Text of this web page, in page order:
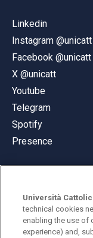
Linkedin
Instagram @unicatt
Facebook @unicatt
X @unicatt
Youtube
Telegram
Spotify
Presence
© Università
Largo A. Gemelli
Università
technical cookies
enabling the use of
experience) and,